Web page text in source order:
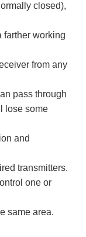
closed),
farther working
from any
pass through
lose some
and
transmitters.
one or
same area.